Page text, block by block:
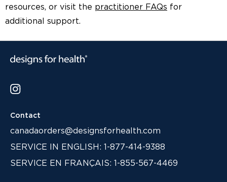
resources, or visit the practitioner FAQs for
additional support.
Contact
canadaorders@designsforhealth.com
SERVICE IN ENGLISH: 1-877-414-9388
SERVICE EN FRANÇAIS: 1-855-567-4469